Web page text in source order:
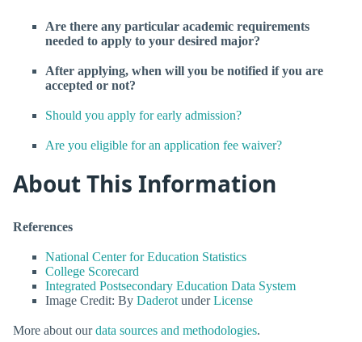
Are there any particular academic requirements
needed to apply to your desired major?
After applying, when will you be notified if you are
accepted or not?
Should you apply for early admission?
Are you eligible for an application fee waiver?
About This Information
References
National Center for Education Statistics
College Scorecard
Integrated Postsecondary Education Data System
Image Credit: By Daderot underLicense
More about ourdata sources and methodologies.